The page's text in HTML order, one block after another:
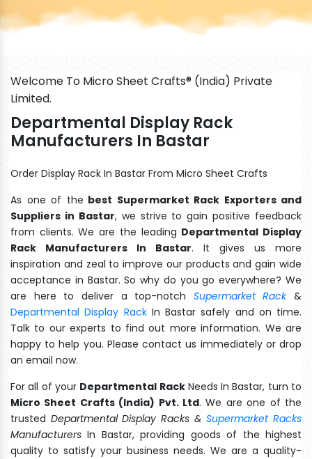
Welcome To Micro Sheet Crafts® (India) Private
Limited.
Departmental Display Rack
Manufacturers In Bastar
Order Display Rack In Bastar From Micro Sheet Crafts
As one of the best Supermarket Rack Exporters and
Suppliers in Bastar, we strive to gain positive feedback
from clients. We are the leading Departmental Display
Rack Manufacturers In Bastar. It gives us more
inspiration and zeal to improve our products and gain wide
acceptance in Bastar. So why do you go everywhere? We
are here to deliver a top-notch Supermarket Rack&
Departmental Display RackIn Bastar safely and on time.
Talk to our experts to find out more information. We are
happy to help you. Please contact us immediately or drop
an email now.
For all of your Departmental RackNeeds In Bastar, turn to
Micro Sheet Crafts (India) Pvt. Ltd. We are one of the
trusted Departmental Display Racks &Supermarket Racks
Manufacturers In Bastar, providing goods of the highest
quality to satisfy your business needs. We are a quality-